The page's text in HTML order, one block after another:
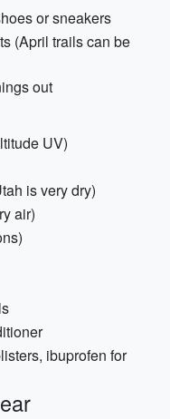
or sneakers
(April trails can be
out
UV)
is very dry)
air)
ibuprofen for